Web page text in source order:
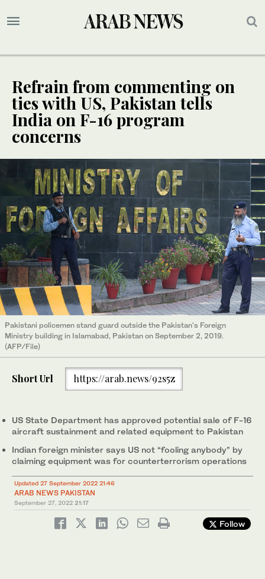
Refrain from commenting on
ties with US, Pakistan tells
India on F-16 program
concerns
Pakistani policemen stand guard outside the Pakistan's Foreign
Ministry building in Islamabad, Pakistan on September 2, 2019.
(AFP/File)
Short Url https://arab.news/92s5z
US State Department has approved potential sale of F-16
aircraft sustainment and related equipment to Pakistan
Indian foreign minister says US not “fooling anybody” by
claiming equipment was for counterterrorism operations
Updated 27 September 2022 21:46
ARAB NEWS PAKISTAN
September 27, 2022 21:17
Follow